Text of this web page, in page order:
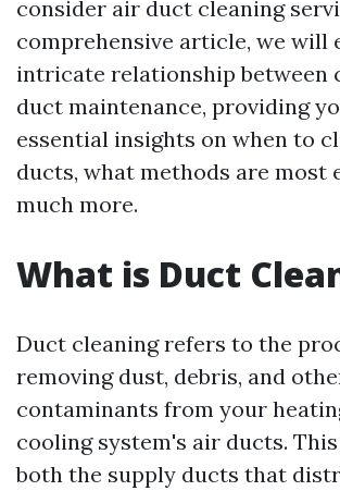
consider air duct cleaning
comprehensive article, we will
intricate relationship between
duct maintenance, providing
essential insights on when to
ducts, what methods are most
much more.
What is Duct
Duct cleaning refers to the
removing dust, debris, and
contaminants from your
cooling system's air ducts.
both the supply ducts that